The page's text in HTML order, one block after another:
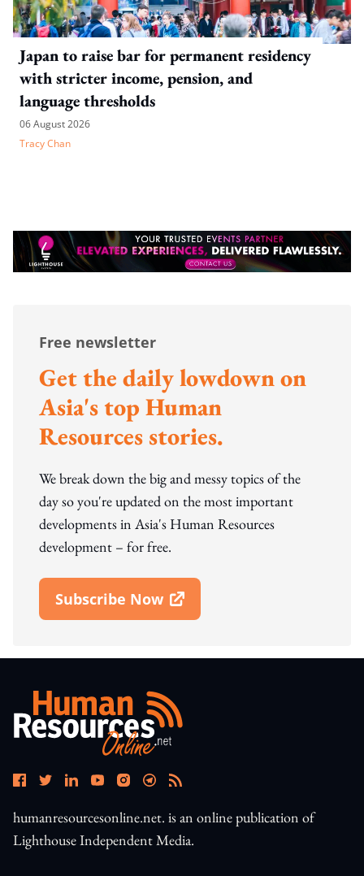
Japan to raise bar for permanent residency
with stricter income, pension, and
language thresholds
06 August 2026
Tracy Chan
Free newsletter
Get the daily lowdown on
Asia's top Human
Resources stories.
We break down the big and messy topics of the
day so you're updated on the most important
developments in Asia's Human Resources
development – for free.
Subscribe Now
Open In New Window
humanresourcesonline.net. is an online publication of
Lighthouse Independent Media.